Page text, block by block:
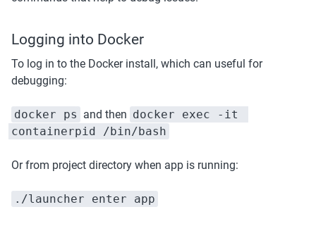
Logging into Docker
To log in to the Docker install, which can useful for
debugging:
docker ps and then docker exec -it
containerpid /bin/bash
Or from project directory when app is running:
./launcher enter app